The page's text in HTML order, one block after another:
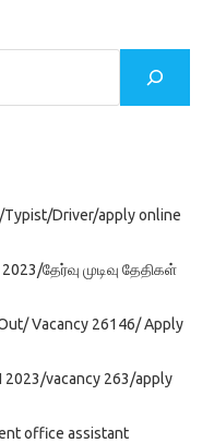
Typist/Driver/apply online
தேர்வு முடிவு தேதிகள்
Vacancy 26146/ Apply
2023/vacancy 263/apply
office assistant